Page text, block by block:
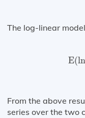
The log-linear
E(
E(
From the above
series over the two